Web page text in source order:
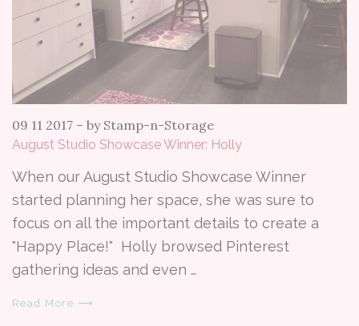
09 11 2017 – by Stamp-n-Storage
August Studio Showcase Winner: Holly
When our August Studio Showcase Winner
started planning her space, she was sure to
focus on all the important details to create a
"Happy Place!" Holly browsed Pinterest
gathering ideas and even …
Read More ⟶